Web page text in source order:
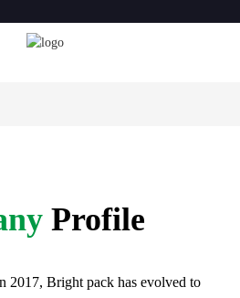
Profile
2017, Bright pack has evolved to